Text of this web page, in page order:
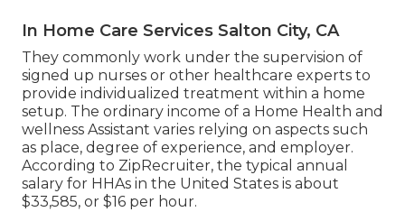
In Home Care Services Salton City, CA
They commonly work under the supervision of
signed up nurses or other healthcare experts to
provide individualized treatment within a home
setup. The ordinary income of a Home Health and
wellness Assistant varies relying on aspects such
as place, degree of experience, and employer.
According to ZipRecruiter, the typical annual
salary for HHAs in the United States is about
$33,585, or $16 per hour.